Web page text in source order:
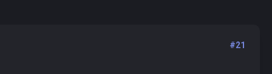
#21